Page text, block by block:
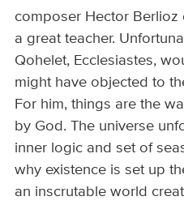
composer Hector Berlioz
a great teacher.
Qohelet, Ecclesiastes,
might have objected to
For him, things are the
by God. The universe
inner logic and set of
why existence is set up
an inscrutable world